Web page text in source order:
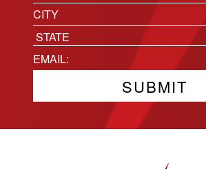
Location
City
State
Email(Required)